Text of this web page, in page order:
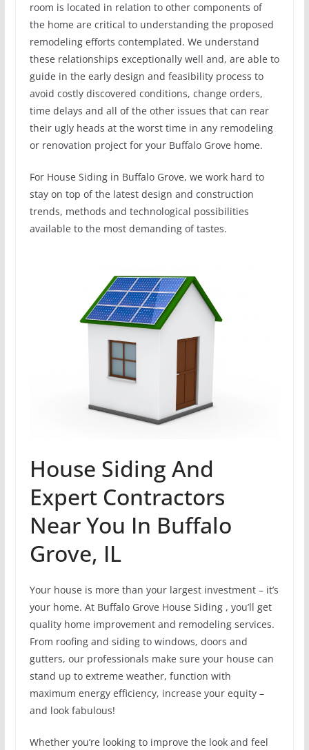
room is located in relation to other components of
the home are critical to understanding the proposed
remodeling efforts contemplated. We understand
these relationships exceptionally well and, are able to
guide in the early design and feasibility process to
avoid costly discovered conditions, change orders,
time delays and all of the other issues that can rear
their ugly heads at the worst time in any remodeling
or renovation project for your Buffalo Grove home.
For House Siding in Buffalo Grove, we work hard to
stay on top of the latest design and construction
trends, methods and technological possibilities
available to the most demanding of tastes.
House Siding And
Expert Contractors
Near You In Buffalo
Grove, IL
Your house is more than your largest investment – it’s
your home. At Buffalo Grove House Siding , you’ll get
quality home improvement and remodeling services.
From roofing and siding to windows, doors and
gutters, our professionals make sure your house can
stand up to extreme weather, function with
maximum energy efficiency, increase your equity –
and look fabulous!
Whether you’re looking to improve the look and feel